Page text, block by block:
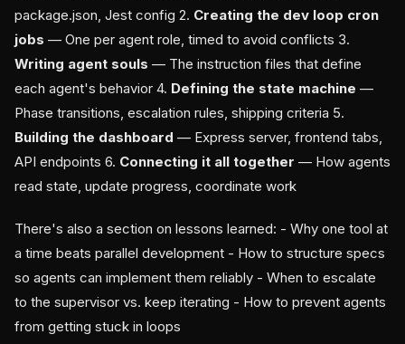
package.json, Jest config 2. Creating the dev loop cron
jobs — One per agent role, timed to avoid conflicts 3.
Writing agent souls — The instruction files that define
each agent's behavior 4. Defining the state machine —
Phase transitions, escalation rules, shipping criteria 5.
Building the dashboard — Express server, frontend tabs,
API endpoints 6. Connecting it all together — How agents
read state, update progress, coordinate work
There's also a section on lessons learned: - Why one tool at
a time beats parallel development - How to structure specs
so agents can implement them reliably - When to escalate
to the supervisor vs. keep iterating - How to prevent agents
from getting stuck in loops